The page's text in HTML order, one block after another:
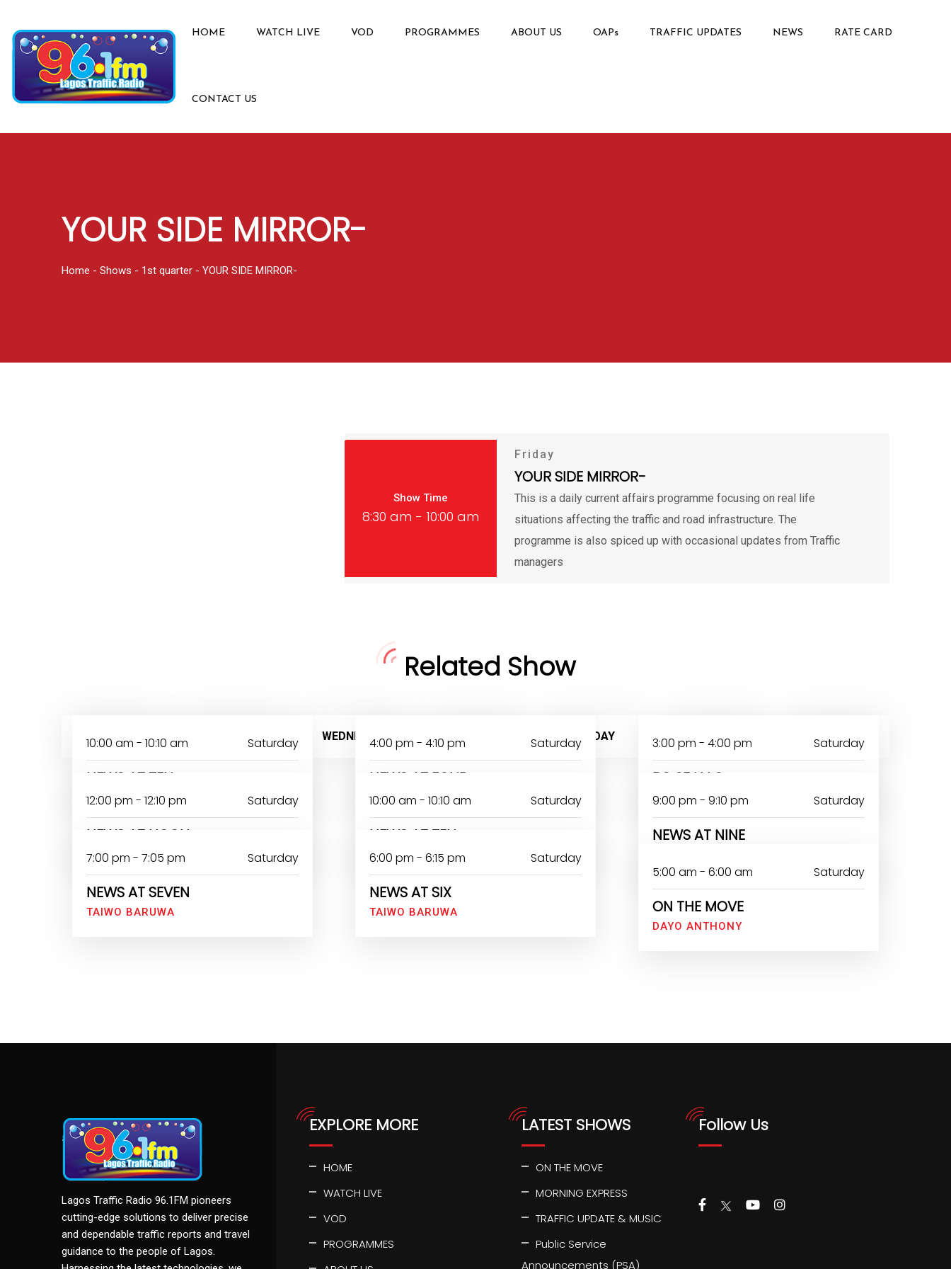
HOME WATCH LIVE VOD PROGRAMMES ABOUT US OAPs TRAFFIC UPDATES NEWS RATE CARD
CONTACT US
YOUR SIDE MIRROR-
Home - Shows - 1st quarter - YOUR SIDE MIRROR-
Show Time
8:30 am - 10:00 am
Friday
YOUR SIDE MIRROR-
This is a daily current affairs programme focusing on real life
situations affecting the traffic and road infrastructure. The
programme is also spiced up with occasional updates from Traffic
managers
Related Show
MONDAY TUESDAY WEDNESDAY FRIDAY SATURDAY SUNDAY
10:00 am - 10:10 am Saturday
NEWS AT TEN
4:00 pm - 4:10 pm Saturday
NEWS AT FOUR
3:00 pm - 4:00 pm Saturday
BO SE N LO
12:00 pm - 12:10 pm Saturday
NEWS AT NOON
10:00 am - 10:10 am Saturday
NEWS AT TEN
9:00 pm - 9:10 pm Saturday
NEWS AT NINE
7:00 pm - 7:05 pm Saturday
NEWS AT SEVEN
TAIWO BARUWA
6:00 pm - 6:15 pm Saturday
NEWS AT SIX
TAIWO BARUWA
5:00 am - 6:00 am Saturday
ON THE MOVE
DAYO ANTHONY
Lagos Traffic Radio 96.1FM pioneers
cutting-edge solutions to deliver precise
and dependable traffic reports and travel
guidance to the people of Lagos.
EXPLORE MORE
HOME
WATCH LIVE
VOD
PROGRAMMES
LATEST SHOWS
ON THE MOVE
MORNING EXPRESS
TRAFFIC UPDATE & MUSIC
Public Service
Announcements (PSA)
Follow Us